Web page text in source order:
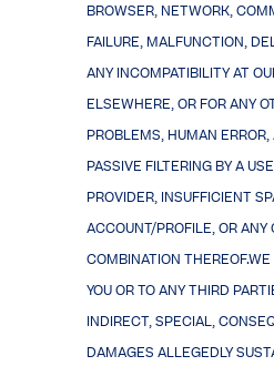
BROWSER, NETWORK,
FAILURE, MALFUNCTION,
ANY INCOMPATIBILITY AT
ELSEWHERE, OR FOR ANY
PROBLEMS, HUMAN
PASSIVE FILTERING BY A
PROVIDER, INSUFFICIENT
ACCOUNT/PROFILE, OR ANY
COMBINATION
YOU OR TO ANY THIRD
INDIRECT, SPECIAL,
DAMAGES ALLEGEDLY